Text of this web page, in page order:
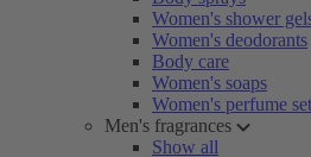
Women's shower
Women's deodorants
Body care
Women's soaps
Women's perfume
Men's fragrances
Show all